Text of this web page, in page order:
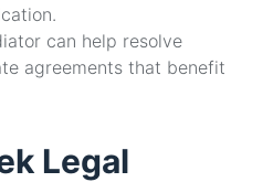
can help resolve
agreements that benefit
Legal